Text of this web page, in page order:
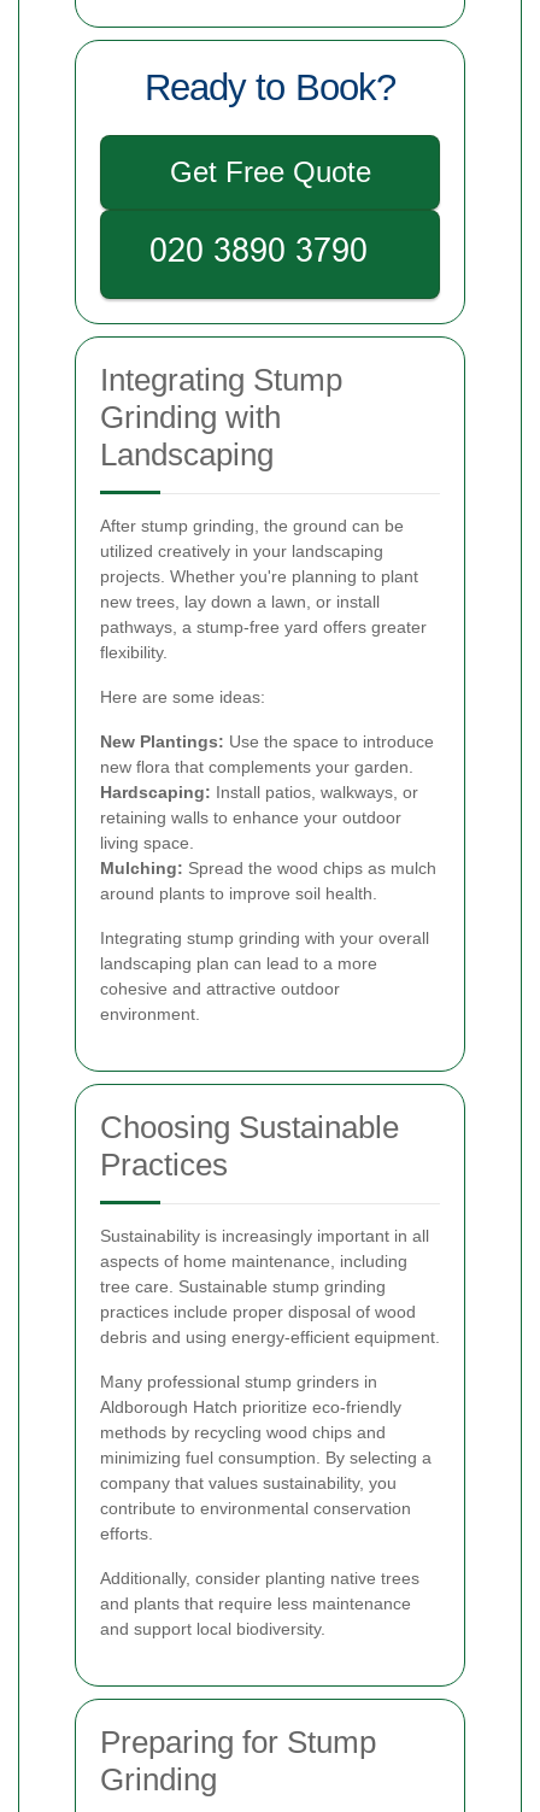
Ready to Book?
Get Free Quote
Integrating Stump
Grinding with
Landscaping
After stump grinding, the ground can be
utilized creatively in your landscaping
projects. Whether you're planning to plant
new trees, lay down a lawn, or install
pathways, a stump-free yard offers greater
flexibility.
Here are some ideas:
New Plantings: Use the space to introduce
new flora that complements your garden.
Hardscaping: Install patios, walkways, or
retaining walls to enhance your outdoor
living space.
Mulching: Spread the wood chips as mulch
around plants to improve soil health.
Integrating stump grinding with your overall
landscaping plan can lead to a more
cohesive and attractive outdoor
environment.
Choosing Sustainable
Practices
Sustainability is increasingly important in all
aspects of home maintenance, including
tree care. Sustainable stump grinding
practices include proper disposal of wood
debris and using energy-efficient equipment.
Many professional stump grinders in
Aldborough Hatch prioritize eco-friendly
methods by recycling wood chips and
minimizing fuel consumption. By selecting a
company that values sustainability, you
contribute to environmental conservation
efforts.
Additionally, consider planting native trees
and plants that require less maintenance
and support local biodiversity.
Preparing for Stump
Grinding